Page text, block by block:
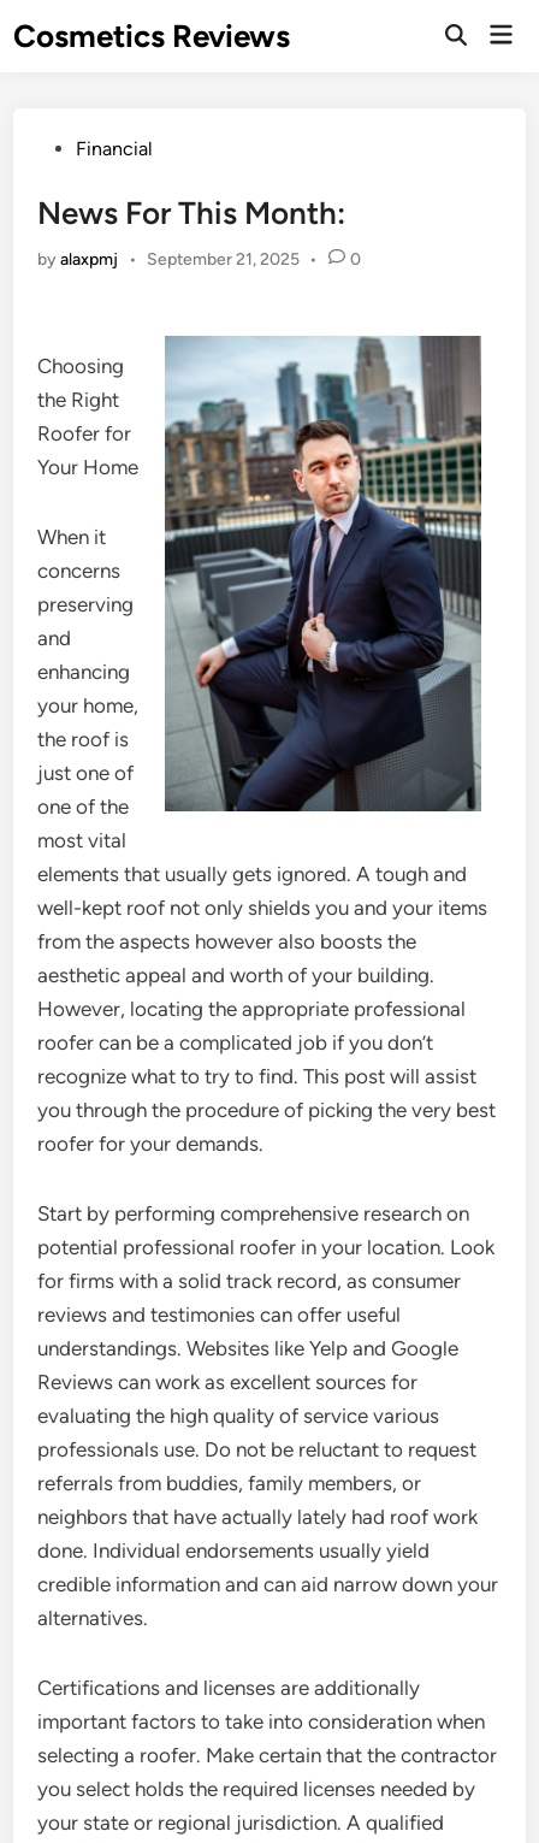
toCosmetics Reviews
PostedFinancial
News For This Month:
byalaxpmj • September 21, 2025 • 0
Choosing
the Right
Roofer for
Your Home
When it
concerns
preserving
and
enhancing
your home,
the roof is
just one of
one of the
most vital
elements that usually gets ignored. A tough and
well-kept roof not only shields you and your items
from the aspects however also boosts the
aesthetic appeal and worth of your building.
However, locating the appropriate professional
roofer can be a complicated job if you don’t
recognize what to try to find. This post will assist
you through the procedure of picking the very best
roofer for your demands.
Start by performing comprehensive research on
potential professional roofer in your location. Look
for firms with a solid track record, as consumer
reviews and testimonies can offer useful
understandings. Websites like Yelp and Google
Reviews can work as excellent sources for
evaluating the high quality of service various
professionals use. Do not be reluctant to request
referrals from buddies, family members, or
neighbors that have actually lately had roof work
done. Individual endorsements usually yield
credible information and can aid narrow down your
alternatives.
Certifications and licenses are additionally
important factors to take into consideration when
selecting a roofer. Make certain that the contractor
you select holds the required licenses needed by
your state or regional jurisdiction. A qualified